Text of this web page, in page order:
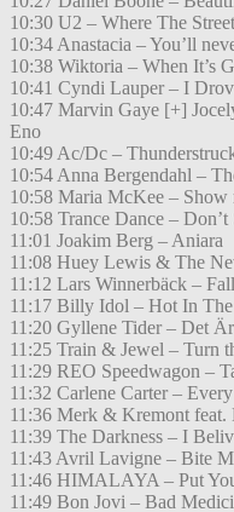
10:30 U2 – Where The
10:34 Anastacia – You’ll
10:38 Wiktoria – When It’s
10:41 Cyndi Lauper – I
10:47 Marvin Gaye [+]
Eno
10:49 Ac/Dc –
10:54 Anna Bergendahl –
10:58 Maria McKee – Show
10:58 Trance Dance – Don’t
11:01 Joakim Berg – Aniara
11:08 Huey Lewis & The
11:12 Lars Winnerbäck –
11:17 Billy Idol – Hot In
11:20 Gyllene Tider – Det
11:25 Train & Jewel – Turn
11:29 REO Speedwagon –
11:32 Carlene Carter –
11:36 Merk & Kremont
11:39 The Darkness – I
11:43 Avril Lavigne – Bite
11:46 HIMALAYA – Put
11:49 Bon Jovi – Bad